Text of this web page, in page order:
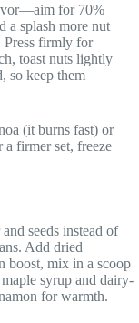
for 70%
a splash more nut
Press firmly for
toast nuts lightly
so keep them
(it burns fast) or
firmer set, freeze
seeds instead of
Add dried
boost, mix in a scoop
syrup and dairy-
for warmth.